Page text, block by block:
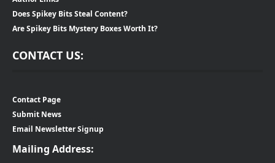
Does Spikey Bits Steal Content?
Are Spikey Bits Mystery Boxes Worth It?
CONTACT US:
Contact Page
Submit News
Email Newsletter Signup
Mailing Address: